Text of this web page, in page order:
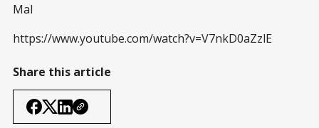
Mal
https://www.youtube.com/watch?v=V7nkD0aZzlE
Share this article